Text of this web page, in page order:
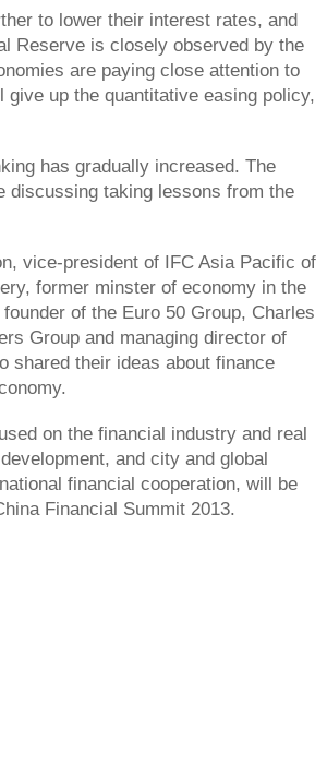
to lower their interest rates, and
Reserve is closely observed by the
are paying close attention to
up the quantitative easing policy,
has gradually increased. The
discussing taking lessons from the
vice-president of IFC Asia Pacific of
former minster of economy in the
of the Euro 50 Group, Charles
Group and managing director of
shared their ideas about finance
on the financial industry and real
and city and global
financial cooperation, will be
Financial Summit 2013.